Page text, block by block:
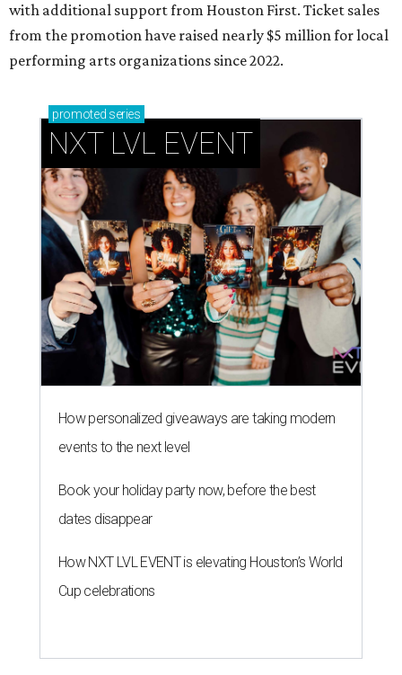
with additional support from Houston First. Ticket sales
from the promotion have raised nearly $5 million for local
performing arts organizations since 2022.
promoted series
NXT LVL EVENT
How personalized giveaways are taking modern
events to the next level
Book your holiday party now, before the best
dates disappear
How NXT LVL EVENT is elevating Houston’s World
Cup celebrations